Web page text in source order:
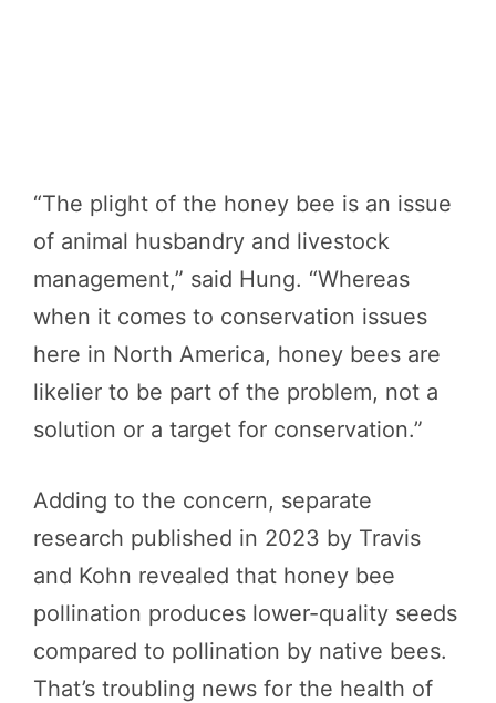
“The plight of the honey bee is an issue
of animal husbandry and livestock
management,” said Hung. “Whereas
when it comes to conservation issues
here in North America, honey bees are
likelier to be part of the problem, not a
solution or a target for conservation.”
Adding to the concern, separate
research published in 2023 by Travis
and Kohn revealed that honey bee
pollination produces lower-quality seeds
compared to pollination by native bees.
That’s troubling news for the health of